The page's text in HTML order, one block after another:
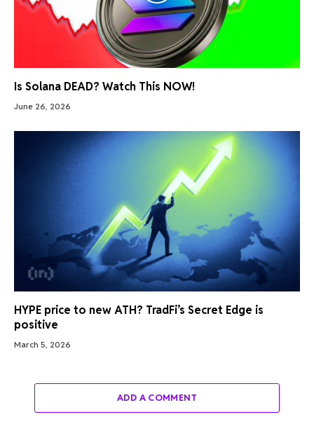
Is Solana DEAD? Watch This NOW!
June 26, 2026
HYPE price to new ATH? TradFi’s Secret Edge is
positive
March 5, 2026
ADD A COMMENT